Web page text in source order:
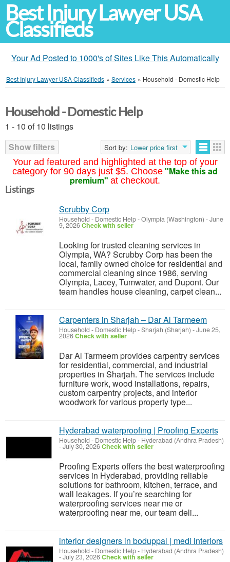
Best Injury Lawyer USA
Classifieds
Your Ad Posted to 1000's of Sites Like This Automatically
Best Injury Lawyer USA Classifieds » Services » Household - Domestic Help
Your ad featured and highlighted at the top of your
category for 90 days just $5. Choose "Make this ad
premium" at checkout.
Household - Domestic Help
1 - 10 of 10 listings
Show filters
Sort by: Lower price first
Listings
Scrubby Corp
Household - Domestic Help-Olympia (Washington) -June
9, 2026Check with seller
Looking for trusted cleaning services in
Olympia, WA? Scrubby Corp has been the
local, family owned choice for residential and
commercial cleaning since 1986, serving
Olympia, Lacey, Tumwater, and Dupont. Our
team handles house cleaning, carpet clean...
Carpenters in Sharjah – Dar Al Tarmeem
Household - Domestic Help-Sharjah (Sharjah) -June 25,
2026Check with seller
Dar Al Tarmeem provides carpentry services
for residential, commercial, and industrial
properties in Sharjah. The services include
furniture work, wood installations, repairs,
custom carpentry projects, and interior
woodwork for various property type...
Hyderabad waterproofing | Proofing Experts
Household - Domestic Help- Hyderabad (Andhra Pradesh)
-July 30, 2026Check with seller
Proofing Experts offers the best waterproofing
services in Hyderabad, providing reliable
solutions for bathroom, kitchen, terrace, and
wall leakages. If you’re searching for
waterproofing services near me or
waterproofing near me, our team deli...
interior designers in boduppal | medi interiors
Household - Domestic Help- Hyderabad (Andhra Pradesh)
-July 23, 2026Check with seller